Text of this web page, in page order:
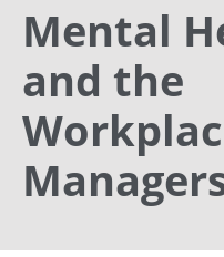
Mental
and the